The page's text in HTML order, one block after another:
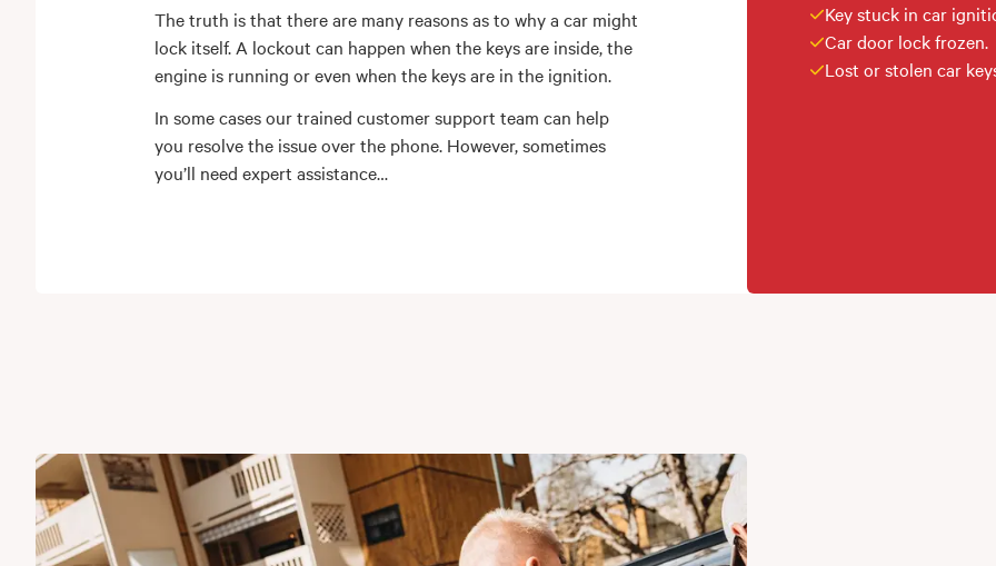
The truth is that there are many reasons as to why a car might
lock itself. A lockout can happen when the keys are inside, the
engine is running or even when the keys are in the ignition.
In some cases our trained customer support team can help
you resolve the issue over the phone. However, sometimes
you’ll need expert assistance…
Key stuck in car
Car door lock frozen.
Lost or stolen car